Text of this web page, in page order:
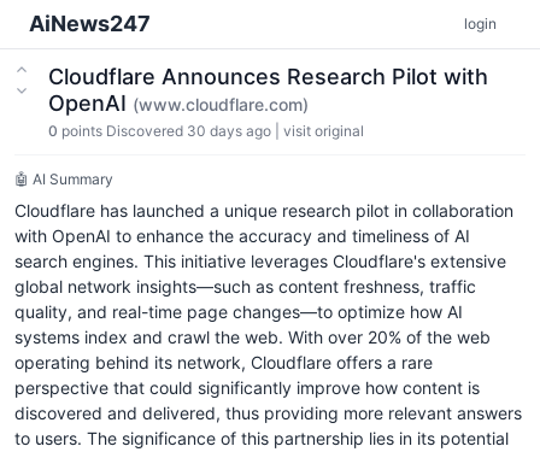
AiNews247 login
Cloudflare Announces Research Pilot with
OpenAI (www.cloudflare.com)
0 points Discovered 30 days ago visit original
🤖 AI Summary
Cloudflare has launched a unique research pilot in collaboration
with OpenAI to enhance the accuracy and timeliness of AI
search engines. This initiative leverages Cloudflare's extensive
global network insights—such as content freshness, traffic
quality, and real-time page changes—to optimize how AI
systems index and crawl the web. With over 20% of the web
operating behind its network, Cloudflare offers a rare
perspective that could significantly improve how content is
discovered and delivered, thus providing more relevant answers
to users. The significance of this partnership lies in its potential